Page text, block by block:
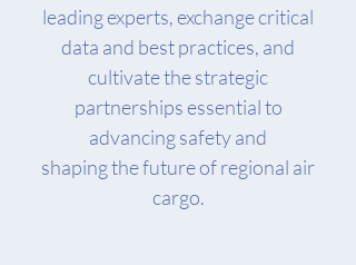
leading experts, exchange critical
data and best practices, and
cultivate the strategic
partnerships essential to
advancing safety and
shaping the future of regional air
cargo.